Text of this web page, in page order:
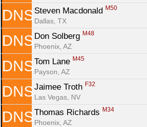
DNS Steven Macdonald M50
Dallas, TX
DNS Don Solberg M48
Phoenix, AZ
DNS Tom Lane M45
Payson, AZ
DNS Jaimee Troth F32
Las Vegas, NV
DNS Thomas Richards M34
Phoenix, AZ